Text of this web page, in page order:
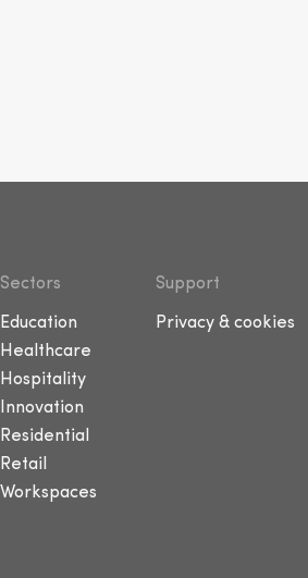
Sectors
Education
Healthcare
Hospitality
Innovation
Residential
Retail
Workspaces
Support
Privacy & cookies